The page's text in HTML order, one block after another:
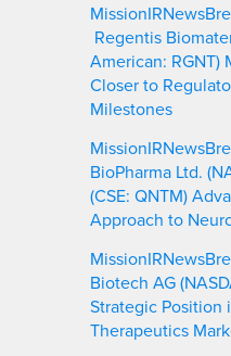
Regentis
American: RGNT)
Closer to
Milestones
BioPharma Ltd.
(CSE: QNTM)
Approach to
Biotech AG
Strategic Position
Therapeutics